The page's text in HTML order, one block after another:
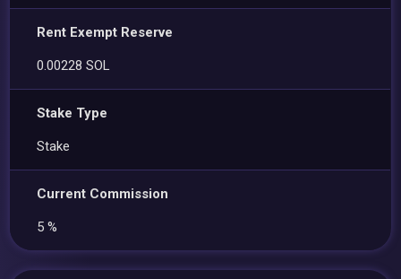
Rent Exempt Reserve
0.00228 SOL
Stake Type
Stake
Current Commission
5 %